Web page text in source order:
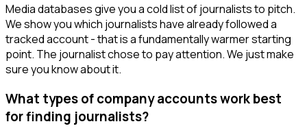
Media databases give you a cold list of journalists to pitch.
We show you which journalists have already followed a
tracked account - that is a fundamentally warmer starting
point. The journalist chose to pay attention. We just make
sure you know about it.
What types of company accounts work best
for finding journalists?